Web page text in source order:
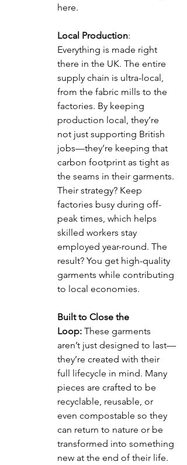
here.
Local Production:
Everything is made right
there in the UK. The entire
supply chain is ultra-local,
from the fabric mills to the
factories. By keeping
production local, they’re
not just supporting British
jobs—they’re keeping that
carbon footprint as tight as
the seams in their garments.
Their strategy? Keep
factories busy during off-
peak times, which helps
skilled workers stay
employed year-round. The
result? You get high-quality
garments while contributing
to local economies.
Built to Close the
Loop: These garments
aren’t just designed to last—
they’re created with their
full lifecycle in mind. Many
pieces are crafted to be
recyclable, reusable, or
even compostable so they
can return to nature or be
transformed into something
new at the end of their life.